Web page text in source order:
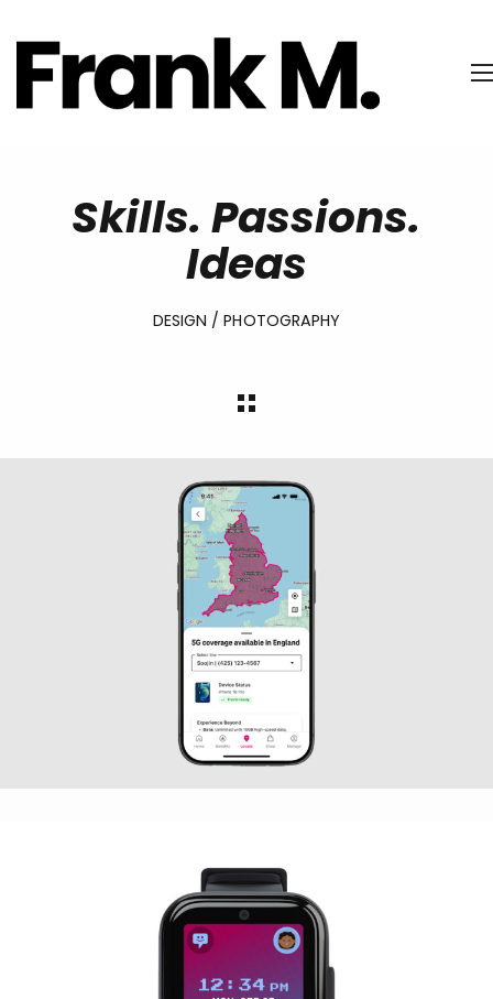
Skills. Passions.
Ideas
DESIGN / PHOTOGRAPHY